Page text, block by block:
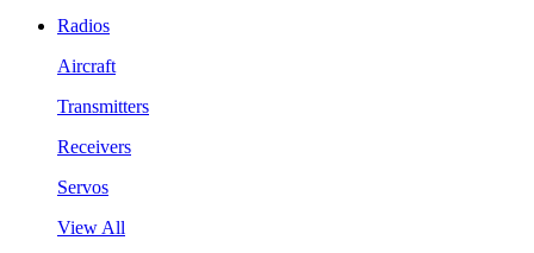
Radios
Aircraft
Transmitters
Receivers
Servos
View All